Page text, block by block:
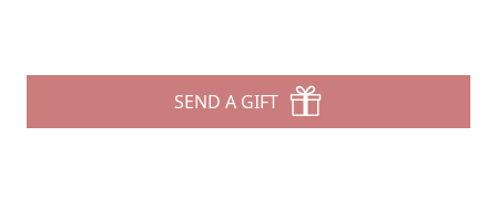
SEND A GIFT